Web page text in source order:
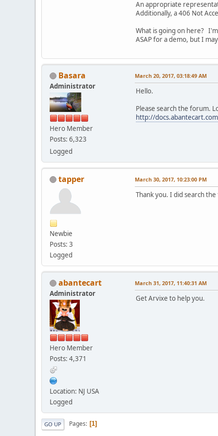
An appropriate
Additionally, a 406 Not
What is going on here?
ASAP for a demo, but I
Basara
Administrator
Hero Member
Posts: 6,323
Logged
March 20, 2017, 03:18:49 AM
Hello.
Please search the forum.
http://
tapper
Newbie
Posts: 3
Logged
March 30, 2017, 10:23:00 PM
Thank you. I did search
abantecart
Administrator
Hero Member
Posts: 4,371
Location: NJ USA
Logged
March 31, 2017, 11:40:31 AM
Get Arvixe to help you.
GO UP Pages 1